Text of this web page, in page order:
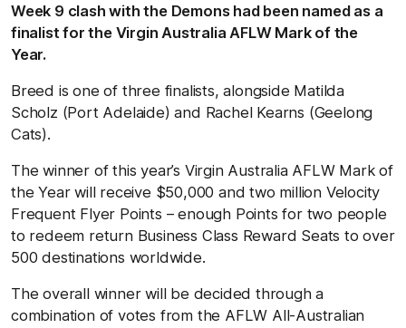
Week 9 clash with the Demons had been named as a
finalist for the Virgin Australia AFLW Mark of the
Year.
Breed is one of three finalists, alongside Matilda
Scholz (Port Adelaide) and Rachel Kearns (Geelong
Cats).
The winner of this year’s Virgin Australia AFLW Mark of
the Year will receive $50,000 and two million Velocity
Frequent Flyer Points – enough Points for two people
to redeem return Business Class Reward Seats to over
500 destinations worldwide.
The overall winner will be decided through a
combination of votes from the AFLW All-Australian